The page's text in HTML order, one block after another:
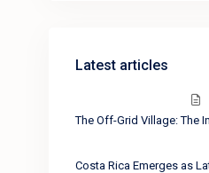
Latest articles
The Off-Grid Village: The
Costa Rica Emerges as